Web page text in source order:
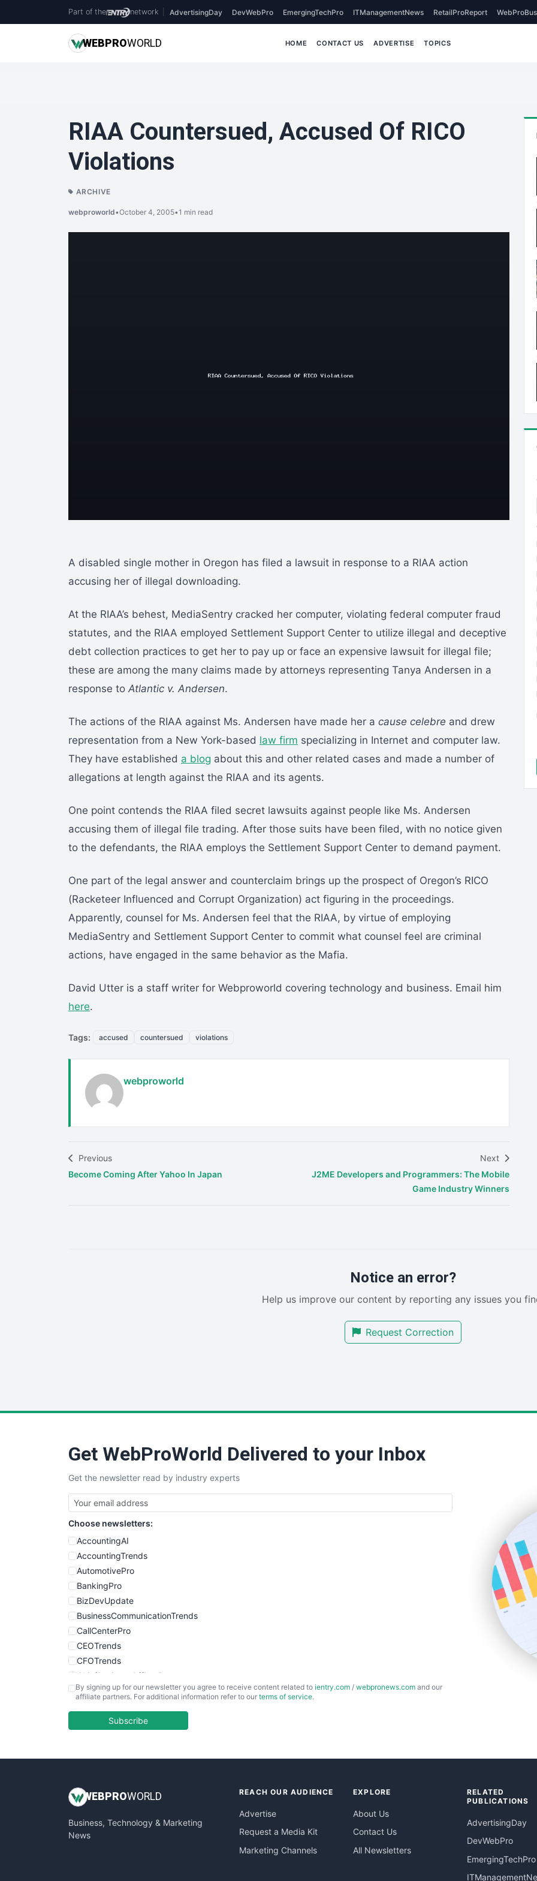
Part of the network AdvertisingDay DevWebPro EmergingTechPro ITManagementNews RetailProReport
WEBPROWORLD HOME CONTACT US ADVERTISE TOPICS
RIAA Countersued, Accused Of RICO
Violations
ARCHIVE
webproworld•October 4, 2005•1 min read
A disabled single mother in Oregon has filed a lawsuit in response to a RIAA action
accusing her of illegal downloading.
At the RIAA’s behest, MediaSentry cracked her computer, violating federal computer fraud
statutes, and the RIAA employed Settlement Support Center to utilize illegal and deceptive
debt collection practices to get her to pay up or face an expensive lawsuit for illegal file;
these are among the many claims made by attorneys representing Tanya Andersen in a
response to Atlantic v. Andersen.
The actions of the RIAA against Ms. Andersen have made her a cause celebre and drew
representation from a New York-based law firm specializing in Internet and computer law.
They have established a blog about this and other related cases and made a number of
allegations at length against the RIAA and its agents.
One point contends the RIAA filed secret lawsuits against people like Ms. Andersen
accusing them of illegal file trading. After those suits have been filed, with no notice given
to the defendants, the RIAA employs the Settlement Support Center to demand payment.
One part of the legal answer and counterclaim brings up the prospect of Oregon’s RICO
(Racketeer Influenced and Corrupt Organization) act figuring in the proceedings.
Apparently, counsel for Ms. Andersen feel that the RIAA, by virtue of employing
MediaSentry and Settlement Support Center to commit what counsel feel are criminal
actions, have engaged in the same behavior as the Mafia.
David Utter is a staff writer for Webproworld covering technology and business. Email him
here.
Tags: accused countersued violations
webproworld
Previous
Become Coming After Yahoo In Japan
Next
J2ME Developers and Programmers: The Mobile
Game Industry Winners
Notice an error?
Help us improve our content by reporting any issues you
Request Correction
Get WebProWorld Delivered to your Inbox
Get the newsletter read by industry experts
Choose newsletters:
AccountingAI
AccountingTrends
AutomotivePro
BankingPro
BizDevUpdate
BusinessCommunicationTrends
CallCenterPro
CEOTrends
CFOTrends
ChiefBusinessOfficerPro
CloudWorkPro
EmployeeExperiencePro
InsideOffice
PayrollPro
ProjectManagerNews
By signing up for our newsletter you agree to receive content related to ientry.com / webpronews.com and our
affiliate partners. For additional information refer to our terms of service.
Subscribe
WEB PROWORLD
Business, Technology & Marketing
News
REACH OUR AUDIENCE
Advertise
Request a Media Kit
Marketing Channels
EXPLORE
About Us
Contact Us
All Newsletters
RELATED
PUBLICATIONS
AdvertisingDay
DevWebPro
EmergingTechPro